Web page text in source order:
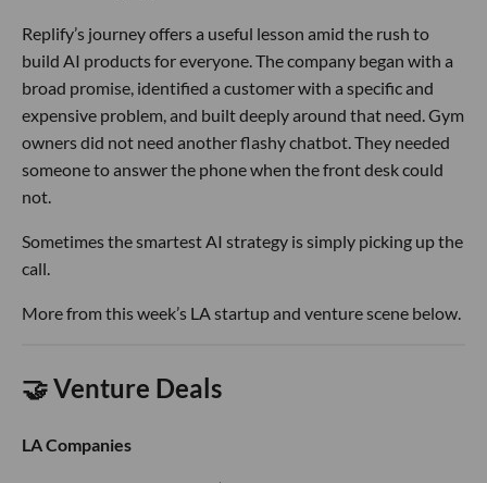
Replify’s journey offers a useful lesson amid the rush to
build AI products for everyone. The company began with a
broad promise, identified a customer with a specific and
expensive problem, and built deeply around that need. Gym
owners did not need another flashy chatbot. They needed
someone to answer the phone when the front desk could
not.
Sometimes the smartest AI strategy is simply picking up the
call.
More from this week’s LA startup and venture scene below.
🤝 Venture Deals
LA Companies